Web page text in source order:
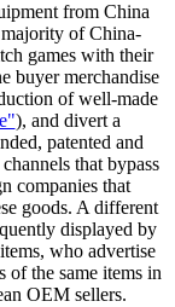
from China
majority of China-
games with their
buyer merchandise
of well-made
), and divert a
patented and
that bypass
companies that
goods. A different
displayed by
who advertise
of the same items in
OEM sellers.